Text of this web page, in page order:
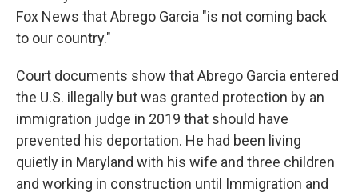
Fox News that Abrego Garcia "is not coming back
to our country."
Court documents show that Abrego Garcia entered
the U.S. illegally but was granted protection by an
immigration judge in 2019 that should have
prevented his deportation. He had been living
quietly in Maryland with his wife and three children
and working in construction until Immigration and